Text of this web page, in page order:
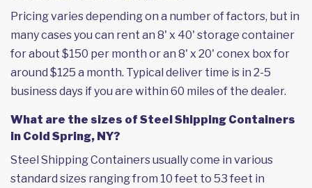
Pricing varies depending on a number of factors, but in
many cases you can rent an 8' x 40' storage container
for about $150 per month or an 8' x 20' conex box for
around $125 a month. Typical deliver time is in 2-5
business days if you are within 60 miles of the dealer.
What are the sizes of Steel Shipping Containers
in Cold Spring, NY?
Steel Shipping Containers usually come in various
standard sizes ranging from 10 feet to 53 feet in